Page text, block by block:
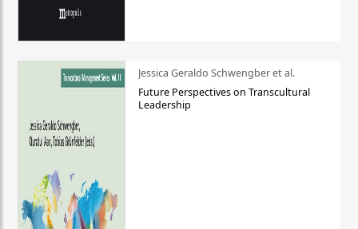
Jessica Geraldo Schwengber et al.
Future Perspectives on Transcultural
Leadership